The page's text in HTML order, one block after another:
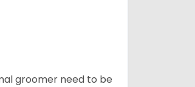
groomer need to be